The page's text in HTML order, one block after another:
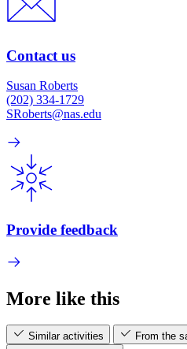
Contact us
Susan Roberts
(202) 334-1729
SRoberts@nas.edu
Provide feedback
More like this
Similar activities
From the